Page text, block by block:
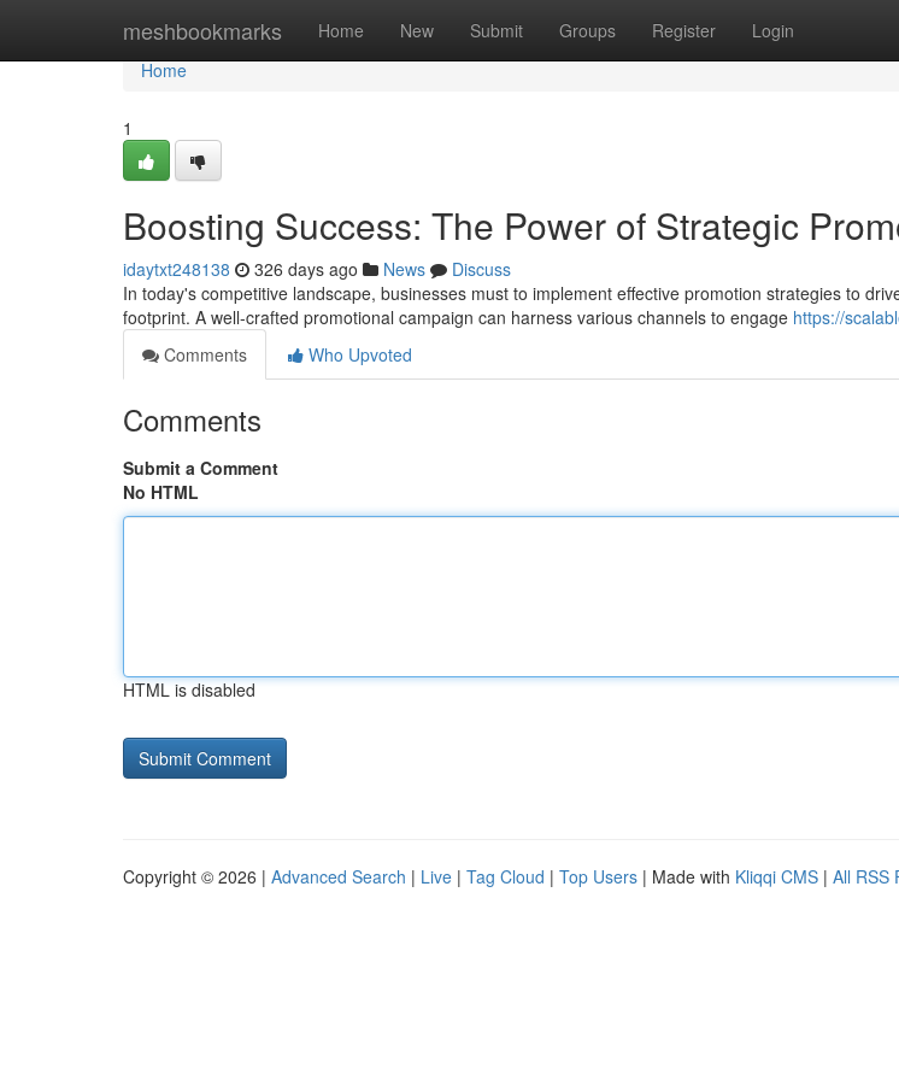
meshbookmarks Home New Submit Groups Register Login
Home
Home
1
Boosting Success: The Power of Strategic
idaytxt248138 326 days ago News
Discuss
In today's competitive landscape, businesses must to implement effective promotion strategies to
footprint. A well-crafted promotional campaign can harness various channels to engage https://
Comments
Who Upvoted
Comments
Submit a Comment
No HTML
HTML is disabled
Copyright © 2026 | Advanced Search | Live | Tag Cloud | Top Users | Made with Kliqqi CMS | All RSS